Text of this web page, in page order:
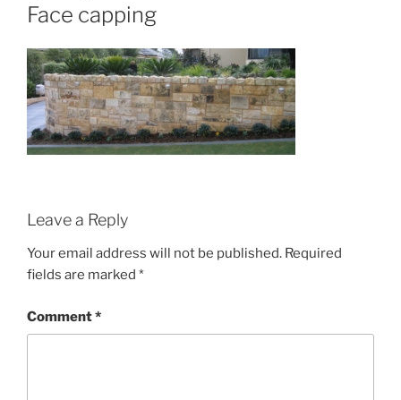
Face capping
Leave a Reply
Your email address will not be published. Required
fields are marked *
Comment*